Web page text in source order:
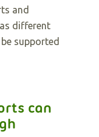
and
different
supported
can